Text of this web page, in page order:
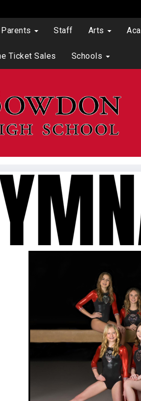
Parents Staff Arts
Ticket Sales Schools